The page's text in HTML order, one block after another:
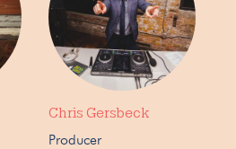
Chris Gersbeck
Producer